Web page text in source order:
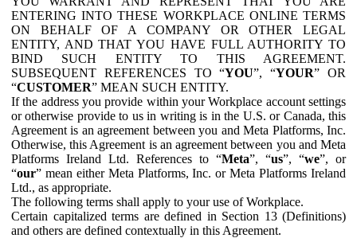
ENTERING INTO THESE WORKPLACE ONLINE TERMS
ON BEHALF OF A COMPANY OR OTHER LEGAL
ENTITY, AND THAT YOU HAVE FULL AUTHORITY TO
BIND SUCH ENTITY TO THIS AGREEMENT.
SUBSEQUENT REFERENCES TO “YOU”, “YOUR” OR
“CUSTOMER” MEAN SUCH ENTITY.
If the address you provide within your Workplace account settings
or otherwise provide to us in writing is in the U.S. or Canada, this
Agreement is an agreement between you and Meta Platforms, Inc.
Otherwise, this Agreement is an agreement between you and Meta
Platforms Ireland Ltd. References to “Meta”, “us”, “we”, or
“our” mean either Meta Platforms, Inc. or Meta Platforms Ireland
Ltd., as appropriate.
The following terms shall apply to your use of Workplace.
Certain capitalized terms are defined in Section 13 (Definitions)
and others are defined contextually in this Agreement.